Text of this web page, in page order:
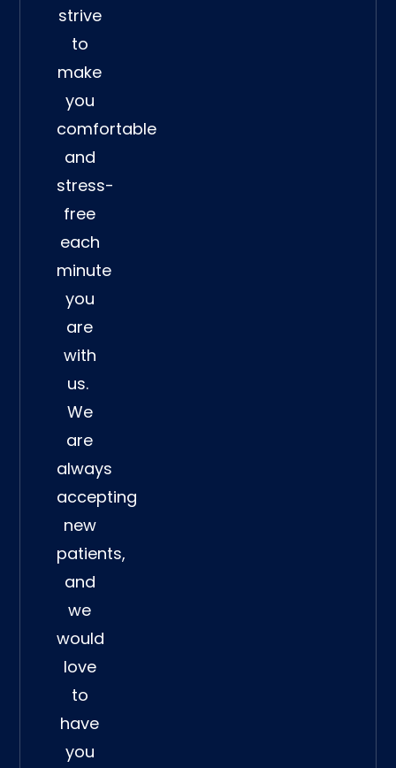
strive
to
make
you
comfortable
and
stress-
free
each
minute
you
are
with
us.
We
are
always
accepting
new
patients,
and
we
would
love
to
have
you